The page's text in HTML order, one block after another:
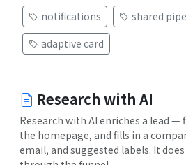
notifications
shared
adaptive card
Research with AI
Research with AI enriches a lead —
the homepage, and fills in a
email, and suggested labels. It